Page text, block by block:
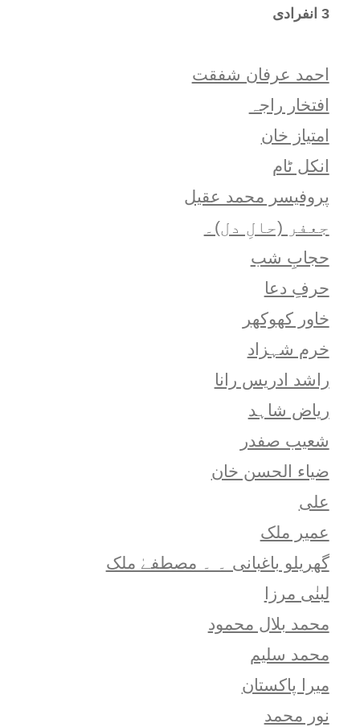
3 انفرادی
احمد عرفان شفقت
افتخار راجہ
امتياز خان
انکل ٹام
پروفیسر محمد عقیل
جعفر (حالِ دل)۔
حجابِ شب
حرفِ دعا
خاور کھوکھر
خرم شہزاد
راشد ادریس رانا
ریاض شاہد
شعيب صفدر
ضیاء الحسن خان
علی
عمیر ملک
گھریلو باغبانی ۔ ۔ مصطفےٰ ملک
لبنٰی مرزا
محمد بلال محمود
محمد سلیم
میرا پاکستان
نور محمد